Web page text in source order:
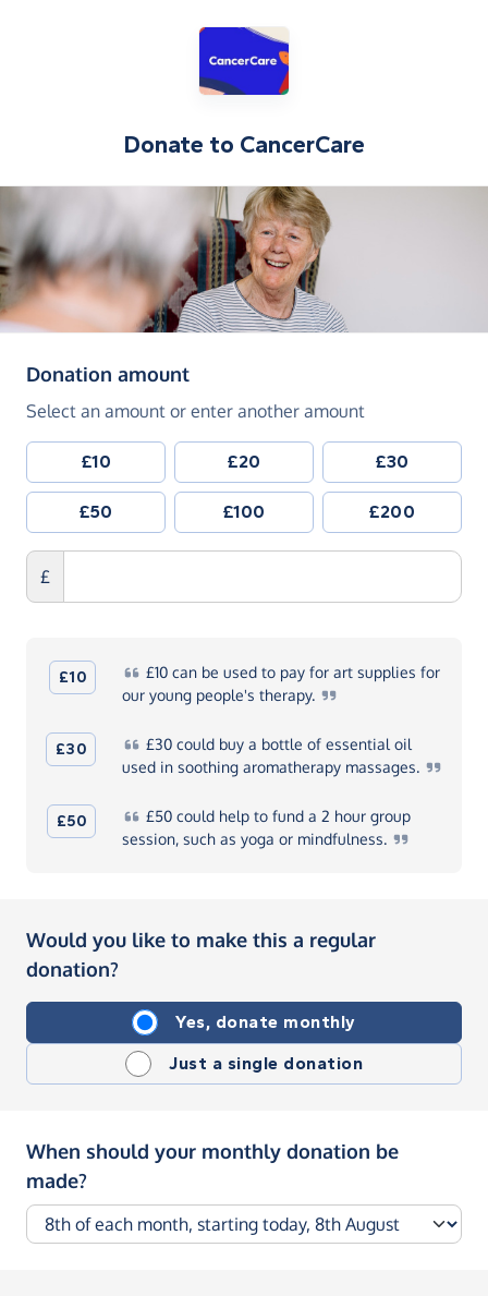
Donate to CancerCare
Donation amount(in pounds sterling)
Select an amount or enter another amount
£10 £20 £30
£50 £100 £200
£
£10 £10can be used to pay for art supplies for
our young people's therapy.
£30 £30could buy a bottle of essential oil
used in soothing aromatherapy massages.
£50 £50could help to fund a 2 hour group
session, such as yoga or mindfulness.
Would you like to make this a regular
donation?
Yes, donate monthly
Just a single donation
When should your monthly donation be
made?